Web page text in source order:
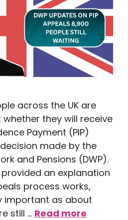
across the UK are
they will receive
Payment (PIP)
made by the
and Pensions (DWP).
provided an explanation
process works,
important as about
still … Read more